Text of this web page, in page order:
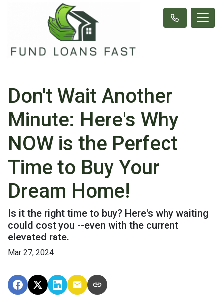
Don't Wait Another
Minute: Here's Why
NOW is the Perfect
Time to Buy Your
Dream Home!
Is it the right time to buy? Here's why waiting
could cost you --even with the current
elevated rate.
Mar 27, 2024